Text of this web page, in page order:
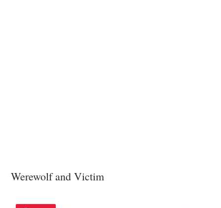
Werewolf and Victim